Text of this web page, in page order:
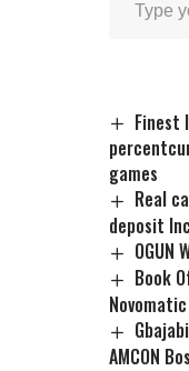
Finest
games
Real
deposit
OGUN
Book
Novomatic
AMCON